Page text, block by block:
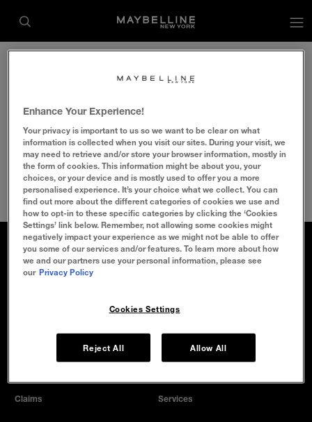
Home Makeup Tips Makeup Decoded makeup-eye
ABOUT MAYBELLINE
MAKEUP MAKE CHANGE
FAQ/CONTACT US
Claims Services
Enhance Your Experience!
Your privacy is important to us so we want to be clear on what
information is collected when you visit our sites. During your visit, we
may need to retrieve and/or store your browser information, mostly in
the form of cookies. This information might be about you, your
choices, or your device and is mostly used to offer you a more
personalised experience. It’s your choice what we collect. You can
find out more about the different categories of cookies we use and
how to opt-in to these specific categories by clicking the ‘Cookies
Settings’ link below. Remember, not allowing some cookies might
negatively impact your experience as we might not be able to offer
you some of our services and/or features. To learn more about how
we and our partners use your personal information, please see
our Privacy Policy
Cookies Settings
Reject All Allow All